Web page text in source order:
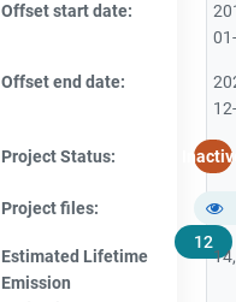
Offset start date:
Offset end date:
Project Status:
Project files:
12
Estimated Lifetime
Emission